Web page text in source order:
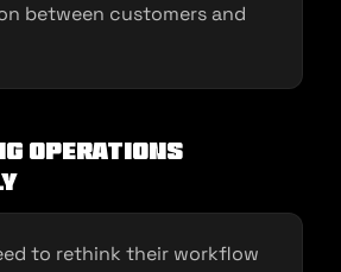
between customers and
operations
to rethink their workflow